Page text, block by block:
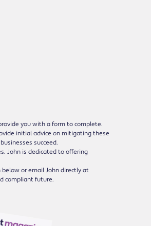
you with a form to complete.
initial advice on mitigating these
succeed.
John is dedicated to offering
or email John directly at
compliant future.